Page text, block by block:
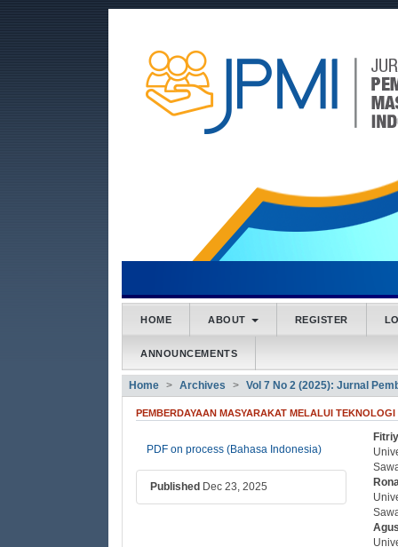
HOME ABOUT REGISTER
ANNOUNCEMENTS
Home Archives Vol 7 No 2 (2025): Jurnal
PEMBERDAYAAN MASYARAKAT MELALUI
PDF on process (Bahasa Indonesia)
Published Dec 23, 2025